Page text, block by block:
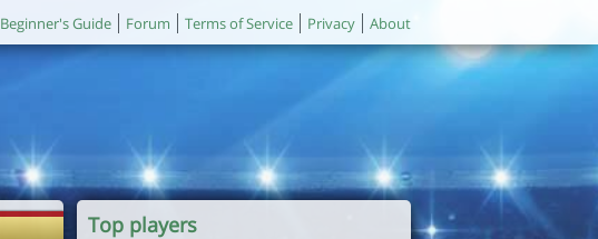
Beginner's Guide Forum Terms of Service Privacy About
Top players